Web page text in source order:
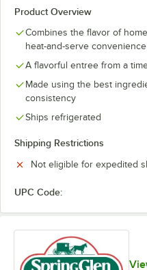
Product Overview
Combines the flavor of
heat-and-serve convenience
A flavorful entree from a
Made using the best
consistency
Ships refrigerated
Shipping Restrictions
Not eligible for expedited
UPC Code: